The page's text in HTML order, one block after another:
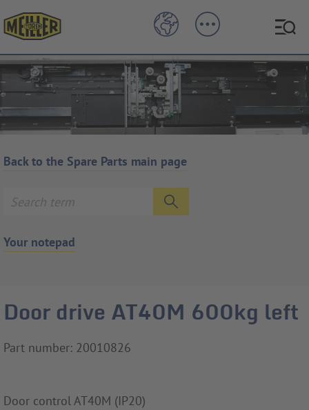
Back to the Spare Parts main page
Your notepad
Door drive AT40M 600kg left
Part number: 20010826
Door control AT40M (IP20)